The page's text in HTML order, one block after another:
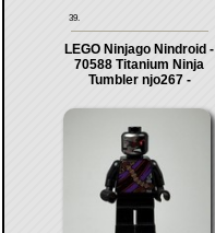
39.
LEGO Ninjago Nindroid -
70588 Titanium Ninja
Tumbler njo267 -